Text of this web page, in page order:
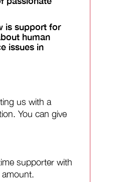
is support for
human
issues in
us with a
You can give
supporter with
amount.